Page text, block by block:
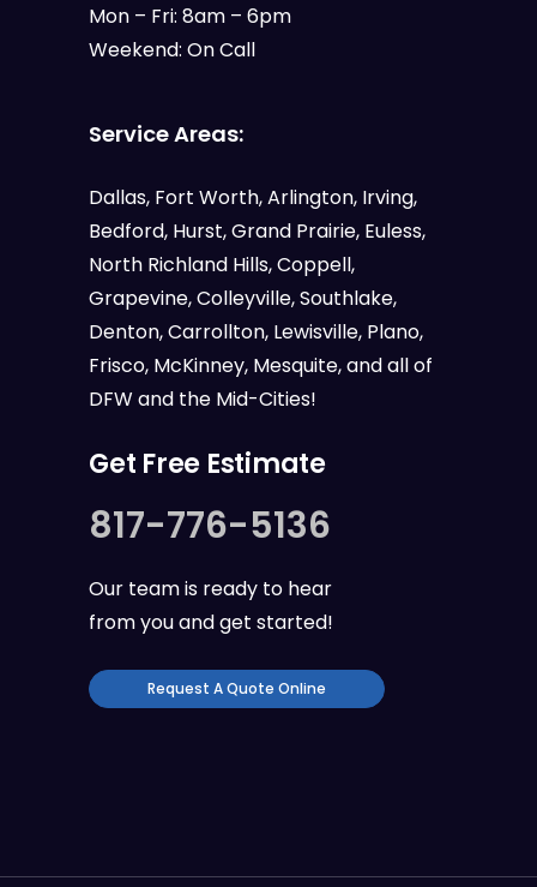
Mon – Fri: 8am – 6pm
Weekend: On Call
Service Areas:
Dallas, Fort Worth,Arlington, Irving,
Bedford, Hurst,Grand Prairie, Euless,
North Richland Hills, Coppell,
Grapevine, Colleyville, Southlake,
Denton, Carrollton, Lewisville, Plano,
Frisco, McKinney, Mesquite, and all of
DFWand the Mid-Cities!
Get Free Estimate
817-776-5136
Our team is ready to hear
from you and get started!
Request A Quote Online